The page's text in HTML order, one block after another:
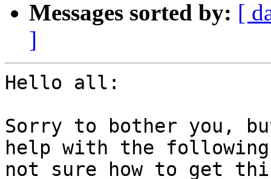
Messages sorted by: [
]
Hello all:
Sorry to bother you,
help with the
not sure how to get